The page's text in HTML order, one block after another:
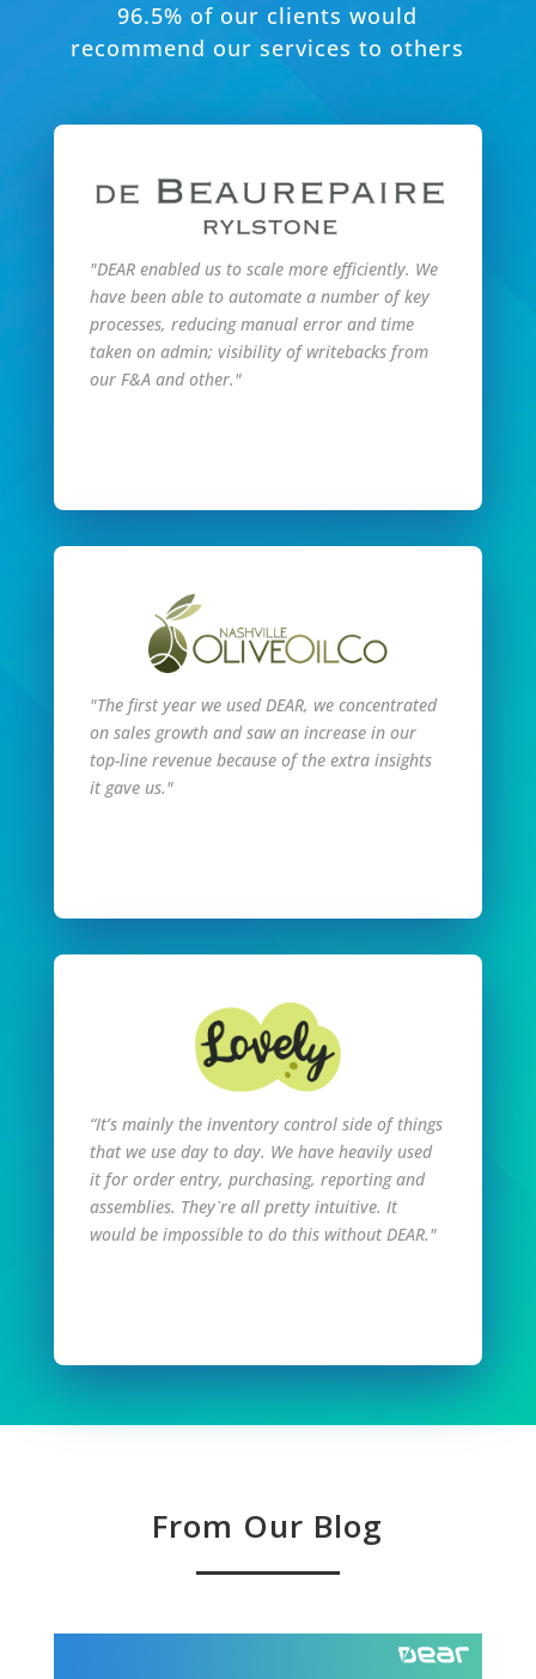
96.5% of our clients would
recommend our services to others
"DEAR enabled us to scale more efficiently. We
have been able to automate a number of key
processes, reducing manual error and time
taken on admin; visibility of writebacks from
our F&A and other."
"The first year we used DEAR, we concentrated
on sales growth and saw an increase in our
top-line revenue because of the extra insights
it gave us."
“It’s mainly the inventory control side of things
that we use day to day. We have heavily used
it for order entry, purchasing, reporting and
assemblies. They`re all pretty intuitive. It
would be impossible to do this without DEAR."
From Our Blog